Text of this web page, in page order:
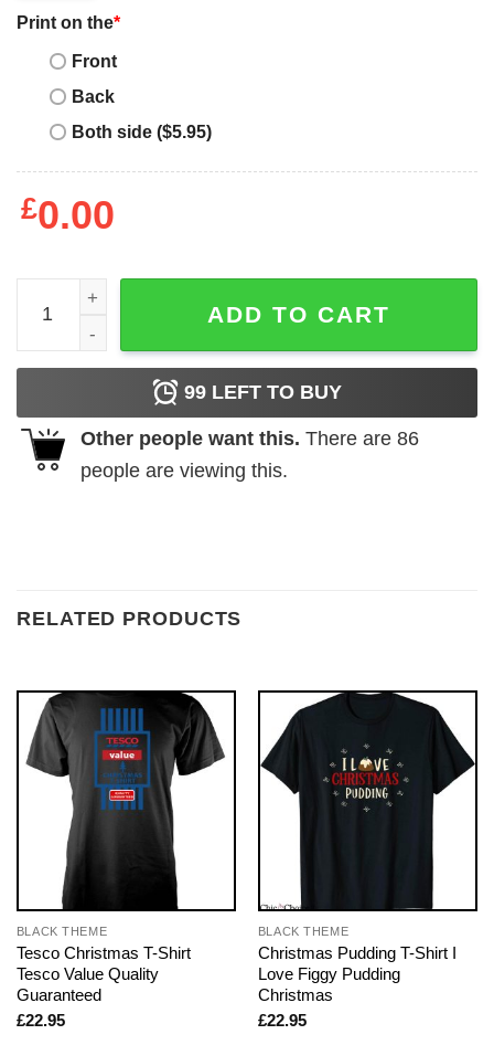
Print on the*
Front
Back
Both side ($5.95)
£0.00
Chatty Gnome Buffalo Plaid Christmas Tree Family
ADD TO CART
99 LEFT TO BUY
Other people want this. There are 86
people are viewing this.
RELATED PRODUCTS
BLACK THEME
Tesco Christmas T-Shirt
Tesco Value Quality
Guaranteed
£22.95
BLACK THEME
Christmas Pudding T-Shirt I
Love Figgy Pudding
Christmas
£22.95